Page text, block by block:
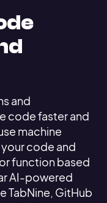
and
code faster and
machine
code and
function based
AI-powered
TabNine, GitHub